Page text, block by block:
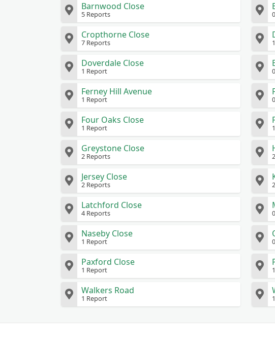
Barnwood Close
5 Reports
Cropthorne Close
7 Reports
Doverdale Close
1 Report
Ferney Hill Avenue
1 Report
Four Oaks Close
1 Report
Greystone Close
2 Reports
Jersey Close
2 Reports
Latchford Close
4 Reports
Naseby Close
1 Report
Paxford Close
1 Report
Walkers Road
1 Report